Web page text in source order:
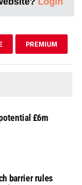
PREMIUM
£6m
barrier rules